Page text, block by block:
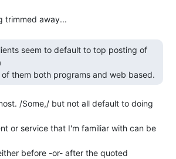
them both programs and web based.
/Some,/ but not all default to doing
or service that I'm familiar with can be
before -or- after the quoted